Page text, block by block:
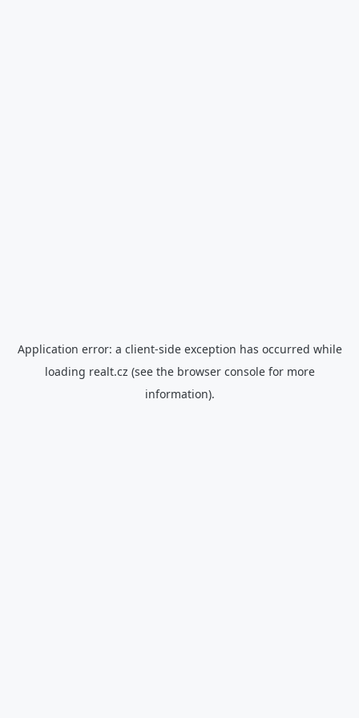
Application error: a client-side exception has occurred while
loading realt.cz (see the browser consolefor more
information).